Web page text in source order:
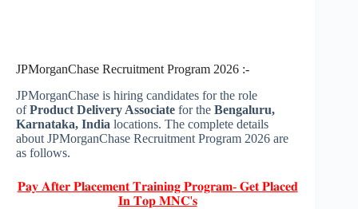
JPMorganChase Recruitment Program 2026 :-
JPMorganChase is hiring candidates for the role
ofProduct Delivery Associate for the Bengaluru,
Karnataka, India locations. The complete details
about JPMorganChase Recruitment Program 2026 are
as follows.
𝐏𝐚𝐲 𝐀𝐟𝐭𝐞𝐫 𝐏𝐥𝐚𝐜𝐞𝐦𝐞𝐧𝐭 𝐓𝐫𝐚𝐢𝐧𝐢𝐧𝐠 𝐏𝐫𝐨𝐠𝐫𝐚𝐦- 𝐆𝐞𝐭 𝐏𝐥𝐚𝐜𝐞𝐝
𝐈𝐧 𝐓𝐨𝐩 𝐌𝐍𝐂'𝐬